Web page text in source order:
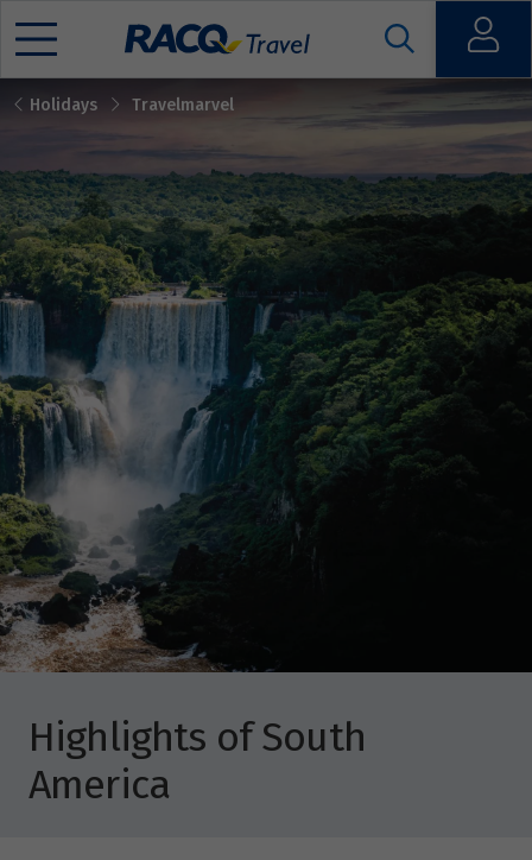
Open
Mobile
Holidays Travelmarvel
Highlights of South
America